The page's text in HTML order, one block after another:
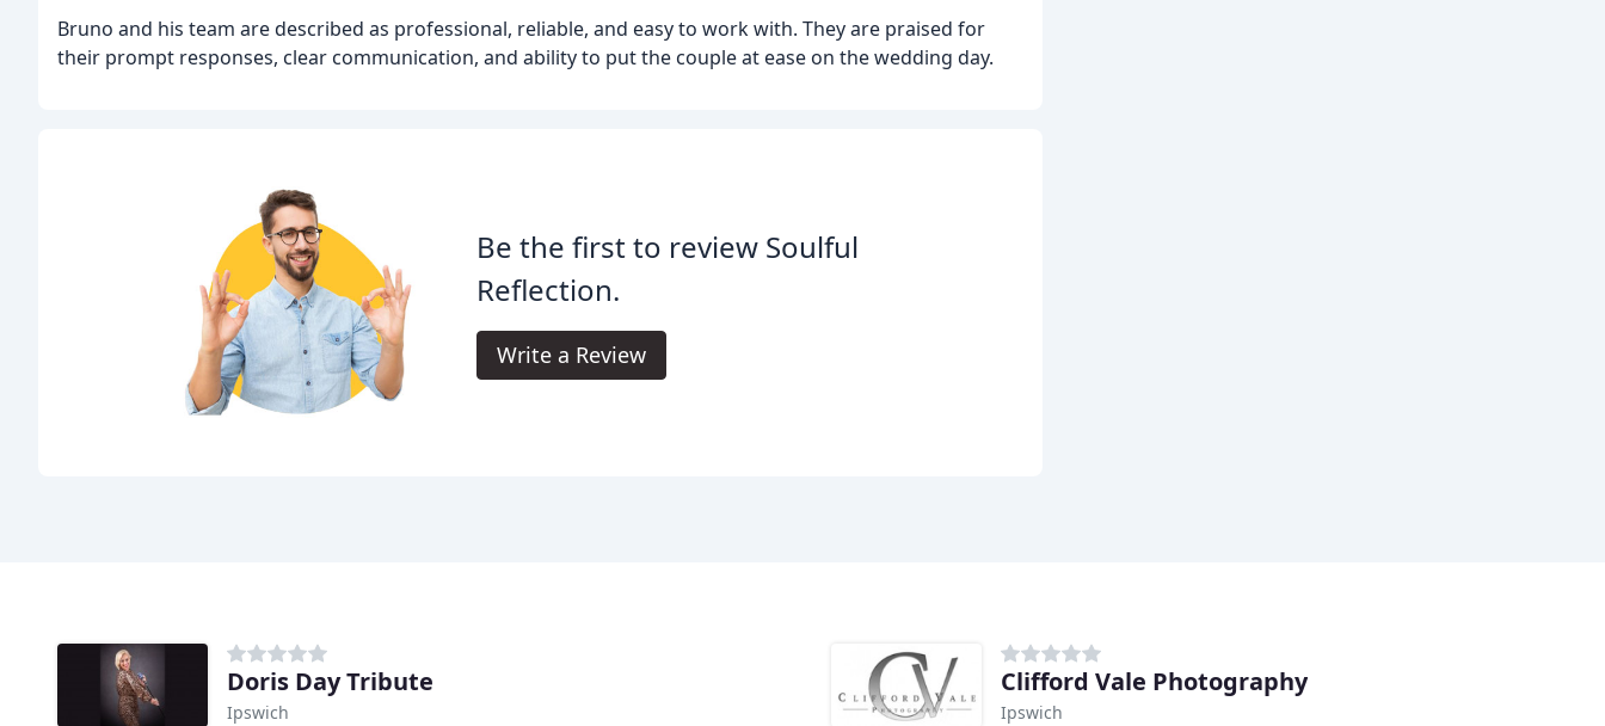
Bruno and his team are described as professional, reliable, and easy to work with. They are praised for
their prompt responses, clear communication, and ability to put the couple at ease on the wedding day.
Be the first to review Soulful
Reflection.
Write a Review
Doris Day Tribute
Ipswich
Clifford Vale Photography
Ipswich